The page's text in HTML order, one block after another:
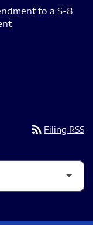
to a S-8
rss_feed Filing RSS